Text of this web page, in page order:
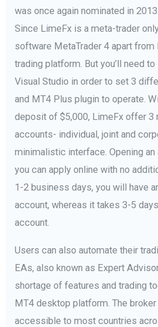
was once again nominated in
Since LimeFx is a meta-trader
software MetaTrader 4 apart from
trading platform. But you’ll need
Visual Studio in order to set 3
and MT4 Plus plugin to operate.
deposit of $5,000, LimeFx offer 3
accounts- individual, joint and
minimalistic interface. Opening
you can apply online with no
1-2 business days, you will have
account, whereas it takes 3-5
account.
Users can also automate their
EAs, also known as Expert
shortage of features and trading
MT4 desktop platform. The
accessible to most countries